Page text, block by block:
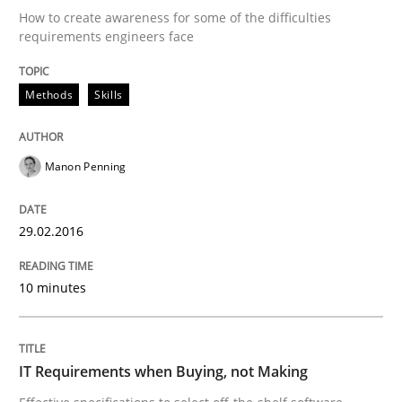
An “agile” lifecycle for requirements
When requirements and the product are elaborated
Written byRodolphe Arthaud
READ ARTICLE
How to create awareness for some of the difficulties
requirements engineers face
Methods Skills
Manon Penning
29.02.2016
10 minutes
IT Requirements when Buying, not Making